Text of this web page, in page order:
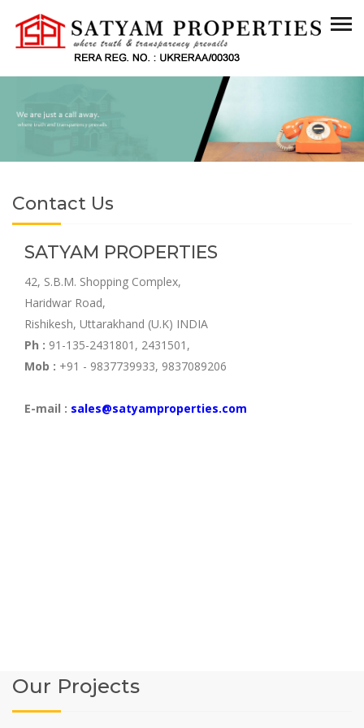
Contact Us
SATYAM PROPERTIES
42, S.B.M. Shopping Complex,
Haridwar Road,
Rishikesh, Uttarakhand (U.K) INDIA
Ph : 91-135-2431801, 2431501,
Mob : +91 - 9837739933, 9837089206
E-mail : sales@satyamproperties.com
Our Projects